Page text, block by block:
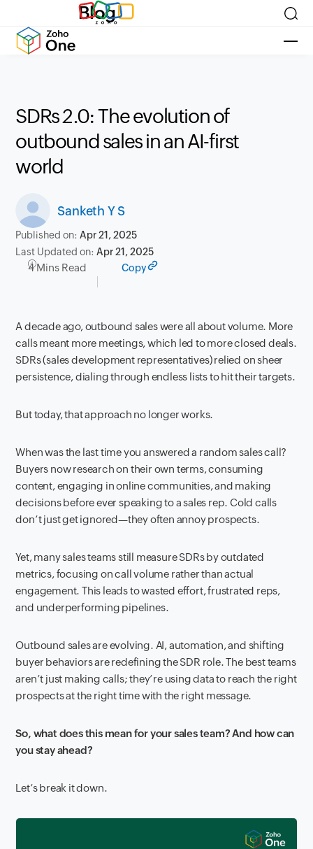
Blog
SDRs 2.0: The evolution of
outbound sales in an AI-first
world
Sanketh Y S
Published on:Apr 21, 2025
Last Updated on:Apr 21, 2025
4 Mins Read Copy
A decade ago, outbound sales were all about volume. More
calls meant more meetings, which led to more closed deals.
SDRs (sales development representatives) relied on sheer
persistence, dialing through endless lists to hit their targets.
But today, that approach no longer works.
When was the last time you answered a random sales call?
Buyers now research on their own terms, consuming
content, engaging in online communities, and making
decisions before ever speaking to a sales rep. Cold calls
don’t just get ignored—they often annoy prospects.
Yet, many sales teams still measure SDRs by outdated
metrics, focusing on call volume rather than actual
engagement. This leads to wasted effort, frustrated reps,
and underperforming pipelines.
Outbound sales are evolving. AI, automation, and shifting
buyer behaviors are redefining the SDR role. The best teams
aren’t just making calls; they’re using data to reach the right
prospects at the right time with the right message.
So, what does this mean for your sales team? And how can
you stay ahead?
Let’s break it down.